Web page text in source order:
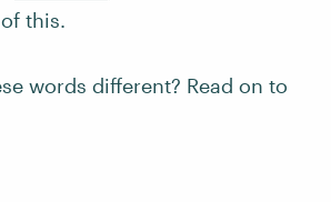
this.
words different? Read on to